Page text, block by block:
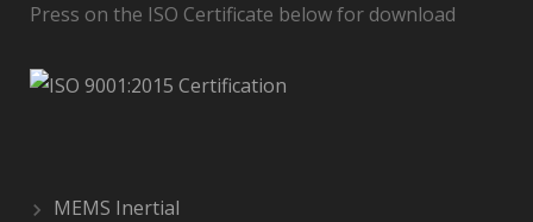
Press on the ISO Certificate below for download
MEMS Inertial